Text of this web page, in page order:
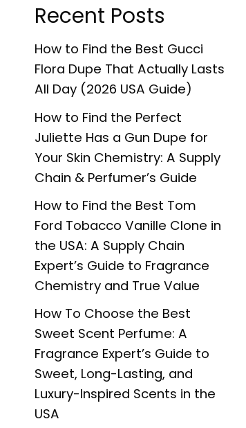
Recent Posts
How to Find the Best Gucci
Flora Dupe That Actually Lasts
All Day (2026 USA Guide)
How to Find the Perfect
Juliette Has a Gun Dupe for
Your Skin Chemistry: A Supply
Chain & Perfumer’s Guide
How to Find the Best Tom
Ford Tobacco Vanille Clone in
the USA: A Supply Chain
Expert’s Guide to Fragrance
Chemistry and True Value
How To Choose the Best
Sweet Scent Perfume: A
Fragrance Expert’s Guide to
Sweet, Long-Lasting, and
Luxury-Inspired Scents in the
USA